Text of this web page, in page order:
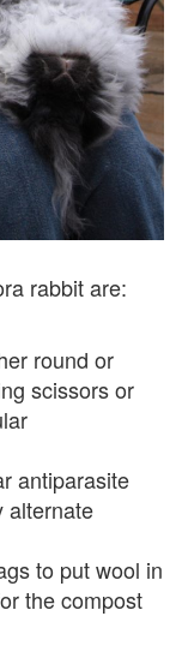
rabbit are:
round or
scissors or
antiparasite
alternate
to put wool in
the compost